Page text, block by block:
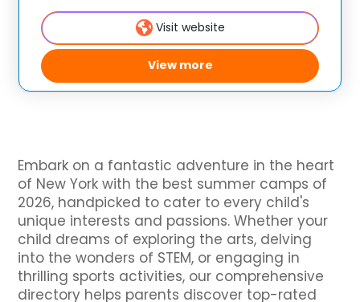
Meg Collins, and her
Visit website
View more
Embark on a fantastic adventure in the heart
of New York with the best summer camps of
2026, handpicked to cater to every child's
unique interests and passions. Whether your
child dreams of exploring the arts, delving
into the wonders of STEM, or engaging in
thrilling sports activities, our comprehensive
directory helps parents discover top-rated